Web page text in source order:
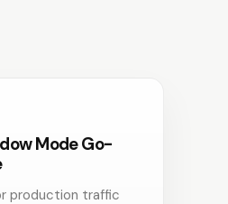
Mode Go-
production traffic